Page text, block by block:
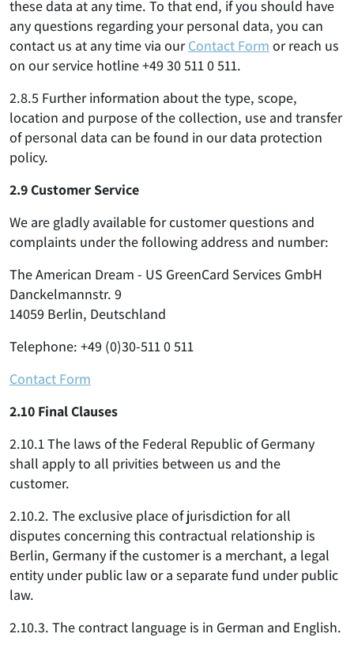
these data at any time. To that end, if you should have
any questions regarding your personal data, you can
contact us at any time via ourContact Form or reach us
on our service hotline +49 30 511 0 511.
2.8.5 Further information about the type, scope,
location and purpose of the collection, use and transfer
of personal data can be found in our data protection
policy.
2.9 Customer Service
We are gladly available for customer questions and
complaints under the following address and number:
The American Dream - US GreenCard Services GmbH
Danckelmannstr. 9
14059 Berlin, Deutschland
Telephone: +49 (0)30-511 0 511
Contact Form
2.10 Final Clauses
2.10.1 The laws of the Federal Republic of Germany
shall apply to all privities between us and the
customer.
2.10.2. The exclusive place of jurisdiction for all
disputes concerning this contractual relationship is
Berlin, Germany if the customer is a merchant, a legal
entity under public law or a separate fund under public
law.
2.10.3. The contract language is in German and English.